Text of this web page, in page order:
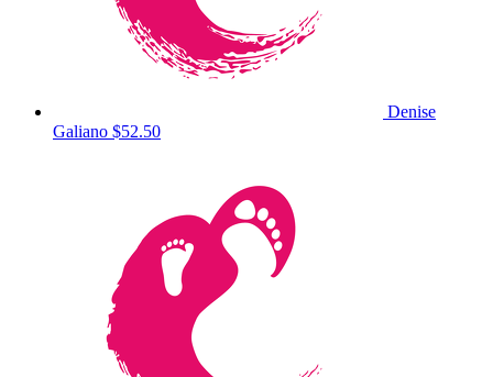
Denise
Galiano $52.50